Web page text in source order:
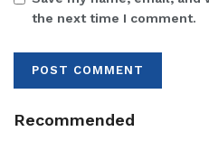
the next time I comment.
Recommended